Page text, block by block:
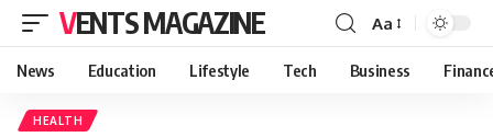
VENTS MAGAZINE Aa
News Education Lifestyle Tech Business
HEALTH